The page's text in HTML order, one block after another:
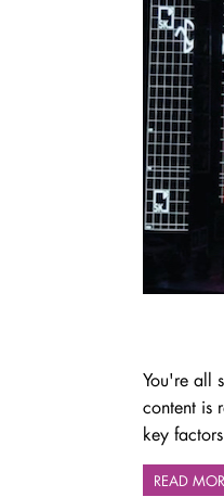
You're all
content is
key
READ